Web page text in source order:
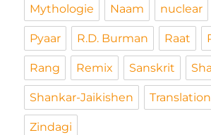
Mythologie Naam nuclear
Pyaar R.D. Burman Raat
Rang Remix Sanskrit
Shankar-Jaikishen Translation
Zindagi